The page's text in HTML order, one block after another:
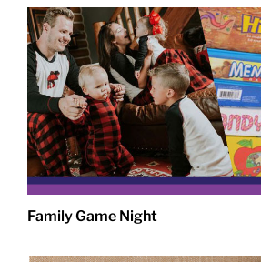
Family Game Night